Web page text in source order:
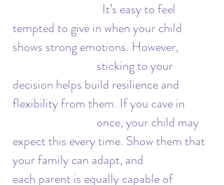
tempted to give in when your child
shows strong emotions. However,
decision helps build resilience and
flexibility from them. If you cave in
expect this every time. Show them that
your family can adapt, and
each parent is equally capable of